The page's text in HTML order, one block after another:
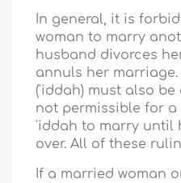
In general, it is
woman to marry
husband divorces
annuls her
('iddah) must also
not permissible for a
'iddah to marry until
over. All of these
If a married woman